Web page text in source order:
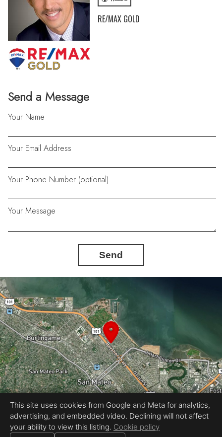
Send a Message
Your Name
Your Email Address
Your Phone Number (optional)
Your Message
Send
RE/MAX GOLD
Equal Housing Opportunity
Proudly created by REEL&Shutter
This site uses cookies from Google and Meta for analytics,
advertising, and embedded video. Declining will not affect
your ability to view this listing. Cookie policy